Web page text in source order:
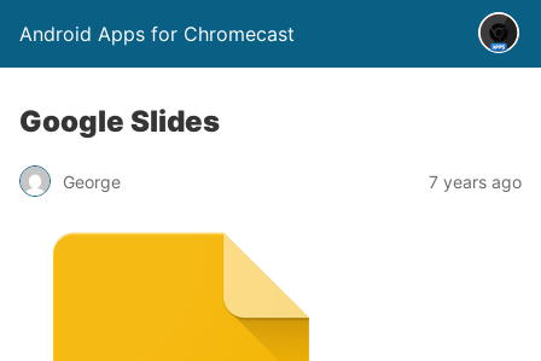
Android Apps for Chromecast
Google Slides
George 7 years ago